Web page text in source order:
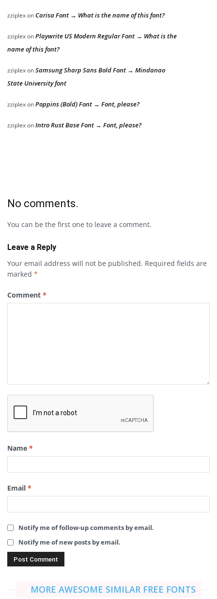
zziplexon Carisa Font → What is the name of this font?
zziplexonPlaywrite US Modern Regular Font → What is the
name of this font?
zziplexonSamsung Sharp Sans Bold Font → Mindanao
State University font
zziplexonPoppins (Bold) Font → Font, please?
zziplexonIntro Rust Base Font → Font, please?
No comments.
You can be the first one to leave a comment.
Leave a Reply
Your email address will not be published. Required fields are
marked *
Comment *
Name *
Email *
Notify me of follow-up comments by email.
Notify me of new posts by email.
MORE AWESOME SIMILAR FREE FONTS